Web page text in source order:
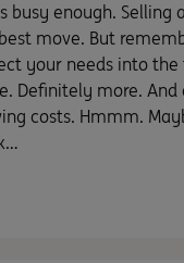
busy enough. Selling
move. But
your needs into
Definitely more. And
costs. Hmmm.